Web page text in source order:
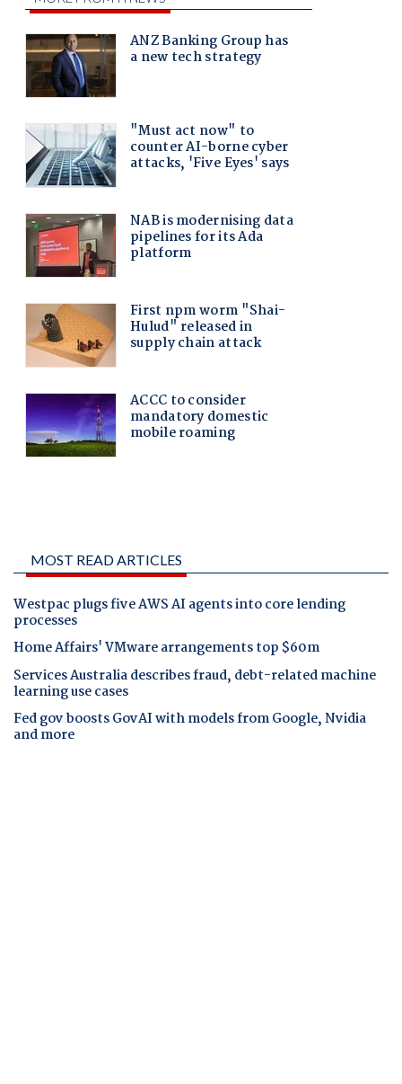
MOST READ ARTICLES
Westpac plugs five AWS AI agents into core lending
processes
Home Affairs' VMware arrangements top $60m
Services Australia describes fraud, debt-related machine
learning use cases
Fed gov boosts GovAI with models from Google, Nvidia
and more